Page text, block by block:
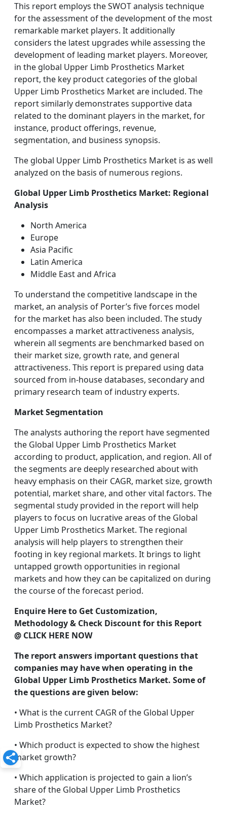
This report employs the SWOT analysis technique
for the assessment of the development of the most
remarkable market players. It additionally
considers the latest upgrades while assessing the
development of leading market players. Moreover,
in the global Upper Limb Prosthetics Market
report, the key product categories of the global
Upper Limb Prosthetics Market are included. The
report similarly demonstrates supportive data
related to the dominant players in the market, for
instance, product offerings, revenue,
segmentation, and business synopsis.
The global Upper Limb Prosthetics Market is as well
analyzed on the basis of numerous regions.
Global Upper Limb Prosthetics Market: Regional
Analysis
North America
Europe
Asia Pacific
Latin America
Middle East and Africa
To understand the competitive landscape in the
market, an analysis of Porter’s five forces model
for the market has also been included. The study
encompasses a market attractiveness analysis,
wherein all segments are benchmarked based on
their market size, growth rate, and general
attractiveness. This report is prepared using data
sourced from in-house databases, secondary and
primary research team of industry experts.
Market Segmentation
The analysts authoring the report have segmented
the Global Upper Limb Prosthetics Market
according to product, application, and region. All of
the segments are deeply researched about with
heavy emphasis on their CAGR, market size, growth
potential, market share, and other vital factors. The
segmental study provided in the report will help
players to focus on lucrative areas of the Global
Upper Limb Prosthetics Market. The regional
analysis will help players to strengthen their
footing in key regional markets. It brings to light
untapped growth opportunities in regional
markets and how they can be capitalized on during
the course of the forecast period.
Enquire Here to Get Customization,
Methodology & Check Discount for this Report
@ CLICK HERE NOW
The report answers important questions that
companies may have when operating in the
Global Upper Limb Prosthetics Market. Some of
the questions are given below:
• What is the current CAGR of the Global Upper
Limb Prosthetics Market?
• Which product is expected to show the highest
market growth?
• Which application is projected to gain a lion’s
share of the Global Upper Limb Prosthetics
Market?